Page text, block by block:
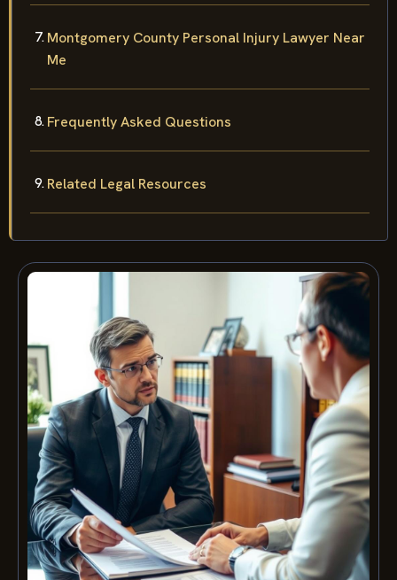
Montgomery County Personal Injury Lawyer Near
Me
Frequently Asked Questions
Related Legal Resources